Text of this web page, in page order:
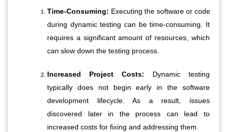
Time-Consuming: Executing the software or code
during dynamic testing can be time-consuming. It
requires a significant amount of resources, which
can slow down the testing process.
Increased Project Costs: Dynamic testing
typically does not begin early in the software
development lifecycle. As a result, issues
discovered later in the process can lead to
increased costs for fixing and addressing them.